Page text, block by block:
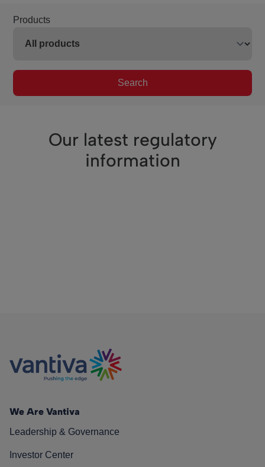
Products
Search
Our latest regulatory
information
We Are Vantiva
Leadership & Governance
Investor Center